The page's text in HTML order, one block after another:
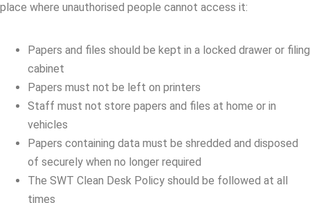
place where unauthorised people cannot access it:
Papers and files should be kept in a locked drawer or filing
cabinet
Papers must not be left on printers
Staff must not store papers and files at home or in
vehicles
Papers containing data must be shredded and disposed
of securely when no longer required
The SWT Clean Desk Policy should be followed at all
times